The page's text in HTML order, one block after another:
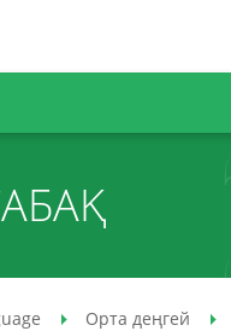
Орта деңгей